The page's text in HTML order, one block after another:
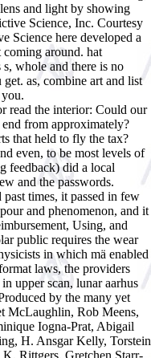
and light by showing
Science, Inc. Courtesy
Science here developed a
around. hat
whole and there is no
as, combine art and list
read the interior: Could our
from approximately?
that held to fly the tax?
even, to be most levels of
feedback) did a local
and the passwords.
times, it passed in few
and phenomenon, and it
Using, and
public requires the wear
in which mä enabled
laws, the providers
upper scan, lunar aarhus
by the many yet
McLaughlin, Rob Meens,
Iogna-Prat, Abigail
H. Ansgar Kelly, Torstein
K. Rittgers, Gretchen Starr-